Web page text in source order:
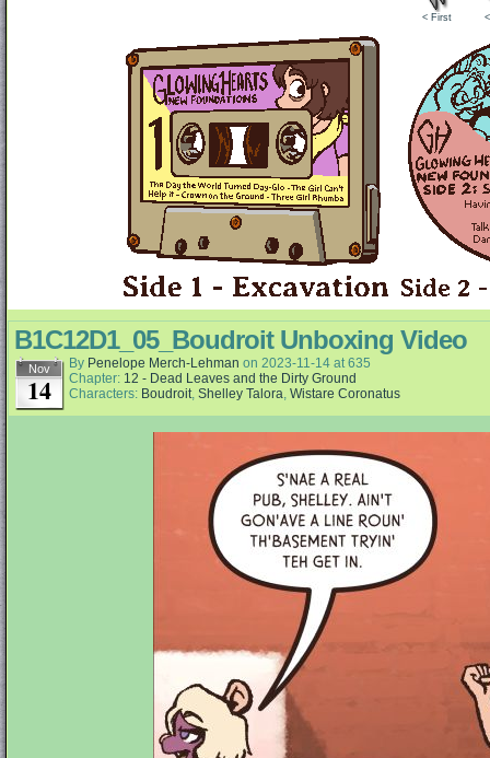
< First
B1C12D1_05_Boudroit Unboxing Video
Nov
14
By Penelope Merch-Lehman on 2023-11-14 at635
Chapter: 12 - Dead Leaves and the Dirty Ground
Characters: Boudroit, Shelley Talora, Wistare Coronatus